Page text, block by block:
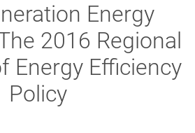
BLOG
OUR WORK
Energy
2016 Regional
Energy Efficiency
Policy